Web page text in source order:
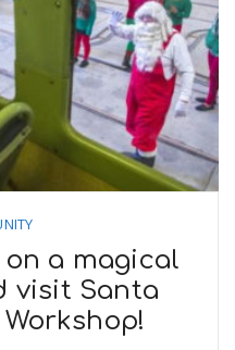
on a magical
visit Santa